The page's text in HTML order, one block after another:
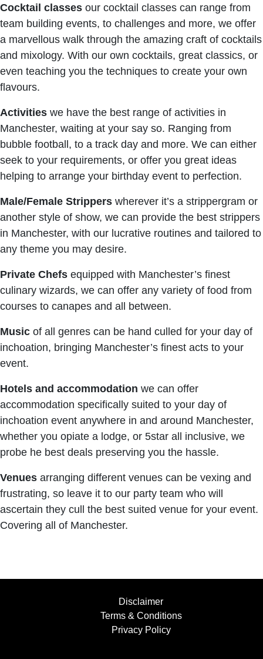
Cocktail classes our cocktail classes can range from
team building events, to challenges and more, we offer
a marvellous walk through the amazing craft of cocktails
and mixology. With our own cocktails, great classics, or
even teaching you the techniques to create your own
flavours.
Activities we have the best range of activities in
Manchester, waiting at your say so. Ranging from
bubble football, to a track day and more. We can either
seek to your requirements, or offer you great ideas
helping to arrange your birthday event to perfection.
Male/Female Strippers wherever it’s a strippergram or
another style of show, we can provide the best strippers
in Manchester, with our lucrative routines and tailored to
any theme you may desire.
Private Chefs equipped with Manchester’s finest
culinary wizards, we can offer any variety of food from
courses to canapes and all between.
Music of all genres can be hand culled for your day of
inchoation, bringing Manchester’s finest acts to your
event.
Hotels and accommodation we can offer
accommodation specifically suited to your day of
inchoation event anywhere in and around Manchester,
whether you opiate a lodge, or 5star all inclusive, we
probe he best deals preserving you the hassle.
Venues arranging different venues can be vexing and
frustrating, so leave it to our party team who will
ascertain they cull the best suited venue for your event.
Covering all of Manchester.
Disclaimer
Terms & Conditions
Privacy Policy